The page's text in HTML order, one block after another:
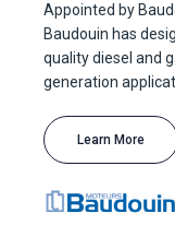
Appointed by
Baudouin has
quality diesel and
generation
Learn More